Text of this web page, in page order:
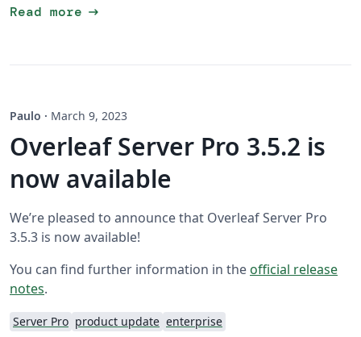
Read more arrow_right_alt
Paulo · March 9, 2023
Overleaf Server Pro 3.5.2 is
now available
We’re pleased to announce that Overleaf Server Pro
3.5.3 is now available!
You can find further information in the official release
notes.
Server Pro product update enterprise